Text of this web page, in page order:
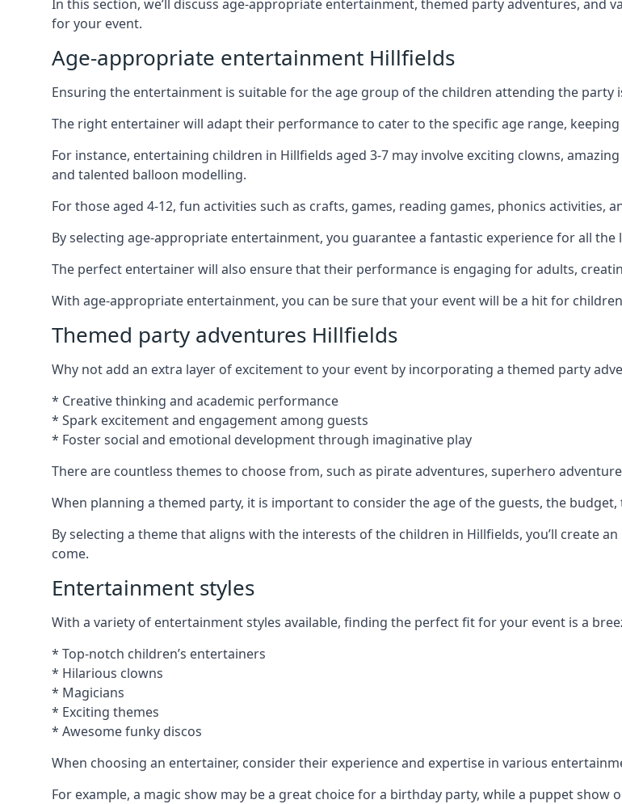
In this section, we’ll discuss age-appropriate entertainment, themed party adventures,
for your event.
Age-appropriate entertainment Hillfields
Ensuring the entertainment is suitable for the age group of the children attending the party
The right entertainer will adapt their performance to cater to the specific age range,
For instance, entertaining children in Hillfields aged 3-7 may involve exciting clowns,
and talented balloon modelling.
For those aged 4-12, fun activities such as crafts, games, reading games, phonics activities,
By selecting age-appropriate entertainment, you guarantee a fantastic experience for all the
The perfect entertainer will also ensure that their performance is engaging for adults,
With age-appropriate entertainment, you can be sure that your event will be a hit for
Themed party adventures Hillfields
Why not add an extra layer of excitement to your event by incorporating a themed party
* Creative thinking and academic performance
* Spark excitement and engagement among guests
* Foster social and emotional development through imaginative play
There are countless themes to choose from, such as pirate adventures, superhero
When planning a themed party, it is important to consider the age of the guests, the
By selecting a theme that aligns with the interests of the children in Hillfields, you’ll create
come.
Entertainment styles
With a variety of entertainment styles available, finding the perfect fit for your event is a
* Top-notch children’s entertainers
* Hilarious clowns
* Magicians
* Exciting themes
* Awesome funky discos
When choosing an entertainer, consider their experience and expertise in various
For example, a magic show may be a great choice for a birthday party, while a puppet